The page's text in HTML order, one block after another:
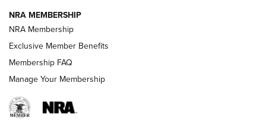
AMERICAN RIFLEMAN NEWS
NRA MEMBERSHIP
NRA Membership
Exclusive Member Benefits
Membership FAQ
Manage Your Membership